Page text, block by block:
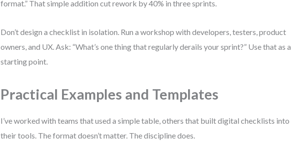
format.” That simple addition cut rework by 40% in three sprints.
Don’t design a checklist in isolation. Run a workshop with developers, testers, product
owners, and UX. Ask: “What’s one thing that regularly derails your sprint?” Use that as a
starting point.
Practical Examples and Templates
I’ve worked with teams that used a simple table, others that built digital checklists into
their tools. The format doesn’t matter. The discipline does.